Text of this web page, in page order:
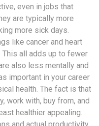
even in jobs that
are typically more
more sick days.
like cancer and heart
all adds up to fewer
also less mentally and
important in your career
health. The fact is that
work with, buy from, and
healthier appealing.